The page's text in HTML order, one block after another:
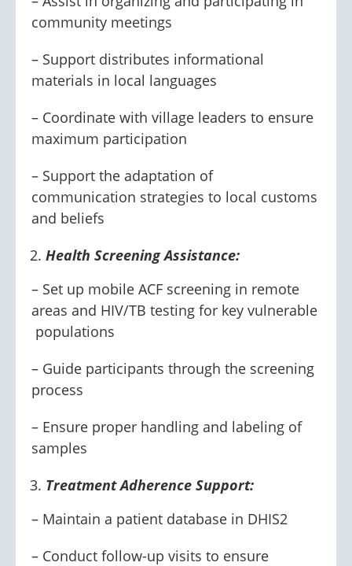
community meetings
– Support distributes informational
materials in local languages
– Coordinate with village leaders to ensure
maximum participation
– Support the adaptation of
communication strategies to local customs
and beliefs
Health Screening Assistance:
– Set up mobile ACF screening in remote
areas and HIV/TB testing for key vulnerable
populations
– Guide participants through the screening
process
– Ensure proper handling and labeling of
samples
Treatment Adherence Support:
– Maintain a patient database in DHIS2
– Conduct follow-up visits to ensure